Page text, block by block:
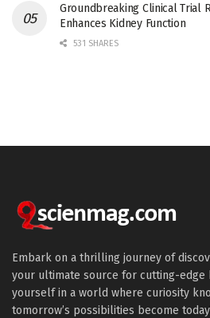
Groundbreaking Clinical Trial
Enhances Kidney Function
531 SHARES
Embark on a thrilling journey of
your ultimate source for cutting-edge
yourself in a world where curiosity
tomorrow’s possibilities become